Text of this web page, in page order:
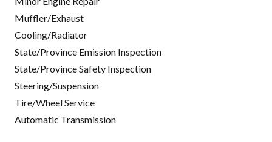
Muffler/Exhaust
Cooling/Radiator
State/Province Emission Inspection
State/Province Safety Inspection
Steering/Suspension
Tire/Wheel Service
Automatic Transmission